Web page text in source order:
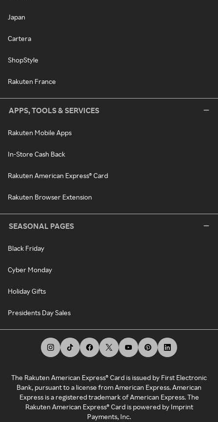
Japan
Cartera
ShopStyle
Rakuten France
APPS, TOOLS & SERVICES
Rakuten Mobile Apps
In-Store Cash Back
Rakuten American Express® Card
Rakuten Browser Extension
SEASONAL PAGES
Black Friday
Cyber Monday
Holiday Gifts
Presidents Day Sales
The Rakuten American Express® Card is issued by First Electronic
Bank, pursuant to a license from American Express. American
Express is a registered trademark of American Express. The
Rakuten American Express® Card is powered by Imprint
Payments, Inc.